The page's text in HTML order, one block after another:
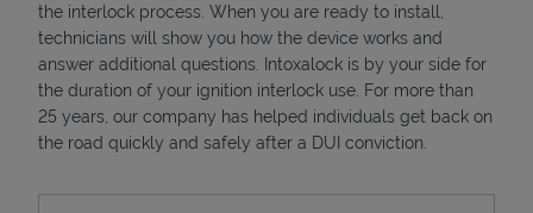
the interlock process. When you are ready to install,
technicians will show you how the device works and
answer additional questions. Intoxalock is by your side for
the duration of your ignition interlock use. For more than
25 years, our company has helped individuals get back on
the road quickly and safely after a DUI conviction.